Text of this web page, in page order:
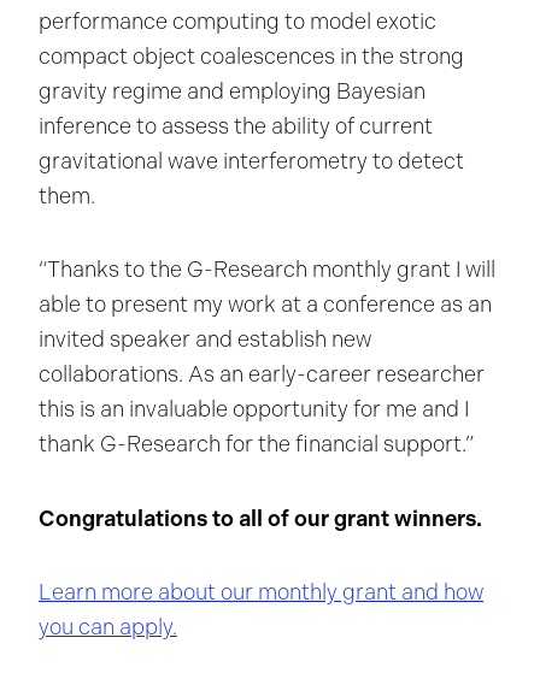
performance computing to model exotic
compact object coalescences in the strong
gravity regime and employing Bayesian
inference to assess the ability of current
gravitational wave interferometry to detect
them.
“Thanks to the G-Research monthly grant I will
able to present my work at a conference as an
invited speaker and establish new
collaborations. As an early-career researcher
this is an invaluable opportunity for me and I
thank G-Research for the financial support.”
Congratulations to all of our grant winners.
Learn more about our monthly grant and how
you can apply.